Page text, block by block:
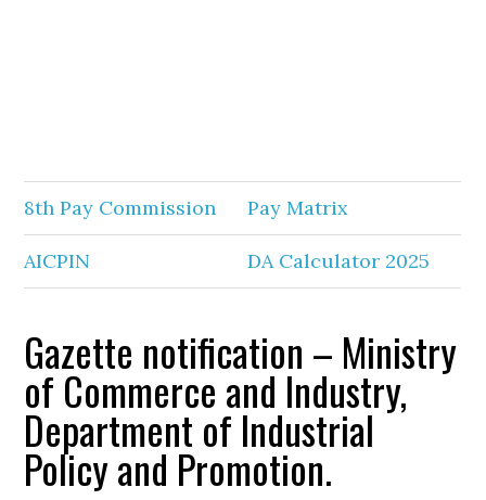
8th Pay Commission Pay Matrix
AICPIN DA Calculator 2025
Gazette notification – Ministry
of Commerce and Industry,
Department of Industrial
Policy and Promotion.